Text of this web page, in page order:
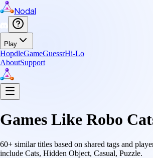
Nodal
Play
HopdleGameGuessrHi-Lo
AboutSupport
Games Like Robo
60+ similar titles based on shared tags and
include Cats, Hidden Object, Casual, Puzzle.